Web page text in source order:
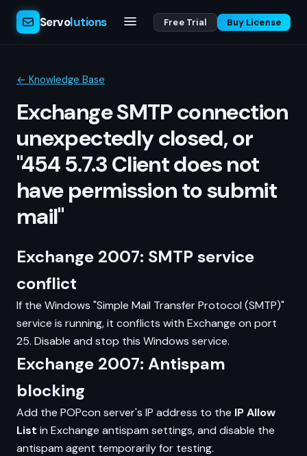
Servolutions Free Trial Buy License
← Knowledge Base
Exchange SMTP connection
unexpectedly closed, or
"454 5.7.3 Client does not
have permission to submit
mail"
Exchange 2007: SMTP service
conflict
If the Windows "Simple Mail Transfer Protocol (SMTP)"
service is running, it conflicts with Exchange on port
25. Disable and stop this Windows service.
Exchange 2007: Antispam
blocking
Add the POPcon server's IP address to the IP Allow
List in Exchange antispam settings, and disable the
antispam agent temporarily for testing.